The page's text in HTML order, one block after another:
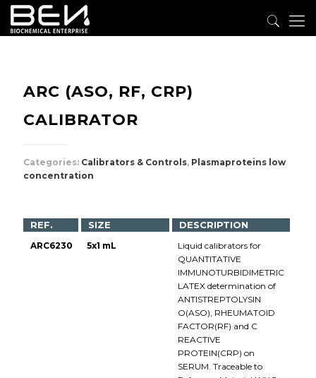
ARC (ASO, RF, CRP)
CALIBRATOR
Categories: Calibrators & Controls, Plasmaproteins low
concentration
REF. SIZE DESCRIPTION
ARC6230 5x1 mL
Liquid calibrators for
QUANTITATIVE
IMMUNOTURBIDIMETRIC
LATEX determination of
ANTISTREPTOLYSIN
O(ASO), RHEUMATOID
FACTOR(RF) and C
REACTIVE
PROTEIN(CRP) on
SERUM. Traceable to